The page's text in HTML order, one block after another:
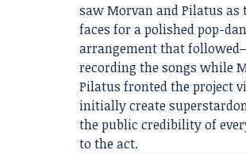
saw Morvan and Pilatus as
faces for a polished pop-
arrangement that
recording the songs while
Pilatus fronted the project
initially create
the public credibility of
to the act.